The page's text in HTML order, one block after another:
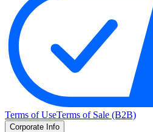
Terms of UseTerms of Sale (B2B)
Corporate Info